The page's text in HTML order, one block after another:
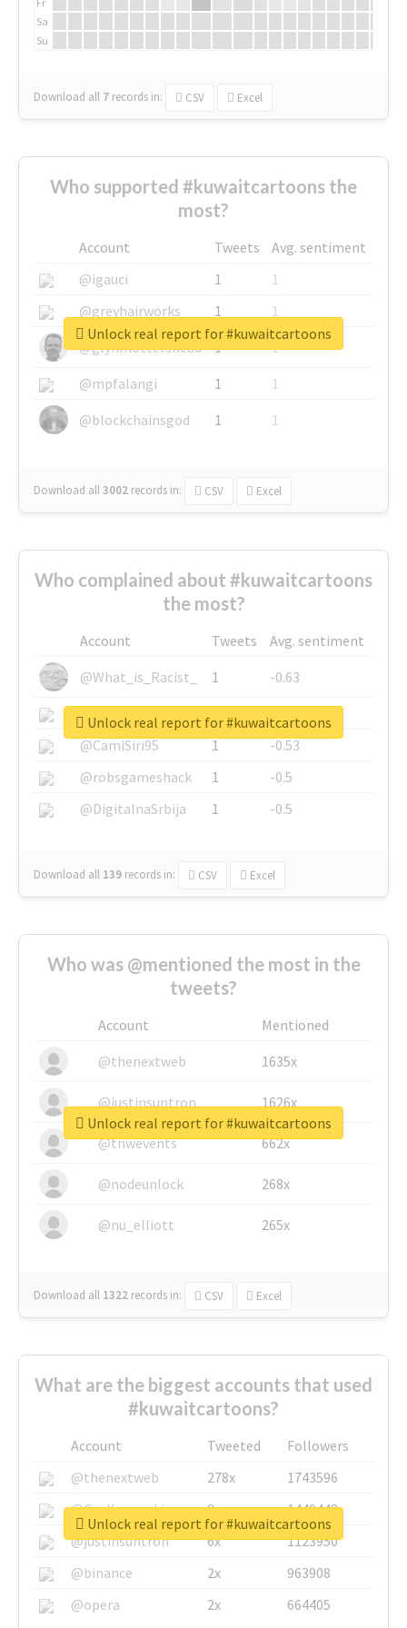
Sa
Su
Download all 7 records in: CSV Excel
Who supported #kuwaitcartoons the
most?
Account Tweets
Avg. sentiment
@igauci
1
1
@greyhairworks
1
1
@glynmottershead
1
1
@mpfalangi
1
1
@blockchainsgod
1 1
Download all3002 records in: CSV Excel
Unlock real report for #kuwaitcartoons
Who complained about #kuwaitcartoons
the most?
Account Tweets
Avg. sentiment
@What_is_Racist_
1
-0.63
@SkateChart
1
-0.6
@CamiSiri95
1
-0.53
@robsgameshack
1
-0.5
@DigitalnaSrbija
1 -0.5
Download all 139 records in: CSV Excel
Unlock real report for #kuwaitcartoons
Who was @mentioned the most in the
tweets?
Account
Mentioned
@thenextweb
1635x
@justinsuntron 1626x
@tnwevents 662x
@nodeunlock 268x
@nu_elliott 265x
Download all 1322 records in: CSV Excel
Unlock real report for #kuwaitcartoons
What are the biggest accounts that used
#kuwaitcartoons?
Account Tweeted
Followers
@thenextweb
278x
1743596
@GuyKawasaki
8x
1440448
@justinsuntron
6x
1123950
@binance
2x
963908
@opera
2x 664405
Unlock real report for #kuwaitcartoons